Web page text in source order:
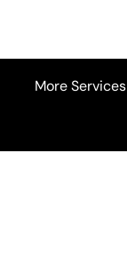
More Services